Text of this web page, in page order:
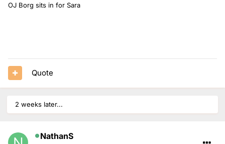
OJ Borg sits in for Sara
Quote
2 weeks later...
NathanS